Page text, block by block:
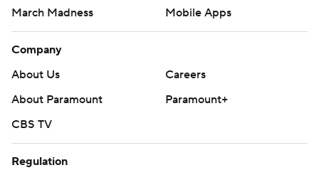
March Madness
Mobile Apps
Company
About Us
Careers
About Paramount
Paramount+
CBS TV
Regulation